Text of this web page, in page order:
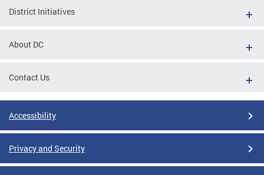
District Initiatives
About DC
Contact Us
Accessibility
Privacy and Security